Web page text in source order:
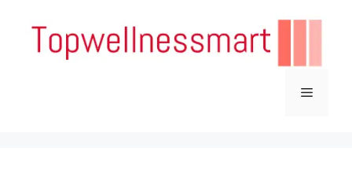
content
Menu